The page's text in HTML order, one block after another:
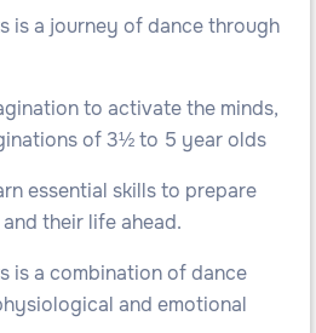
is a journey of dance through
to activate the minds,
of 3½ to 5 year olds
essential skills to prepare
their life ahead.
is a combination of dance
and emotional